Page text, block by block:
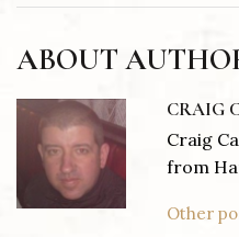
ABOUT
CRAIG
Craig
from
Other